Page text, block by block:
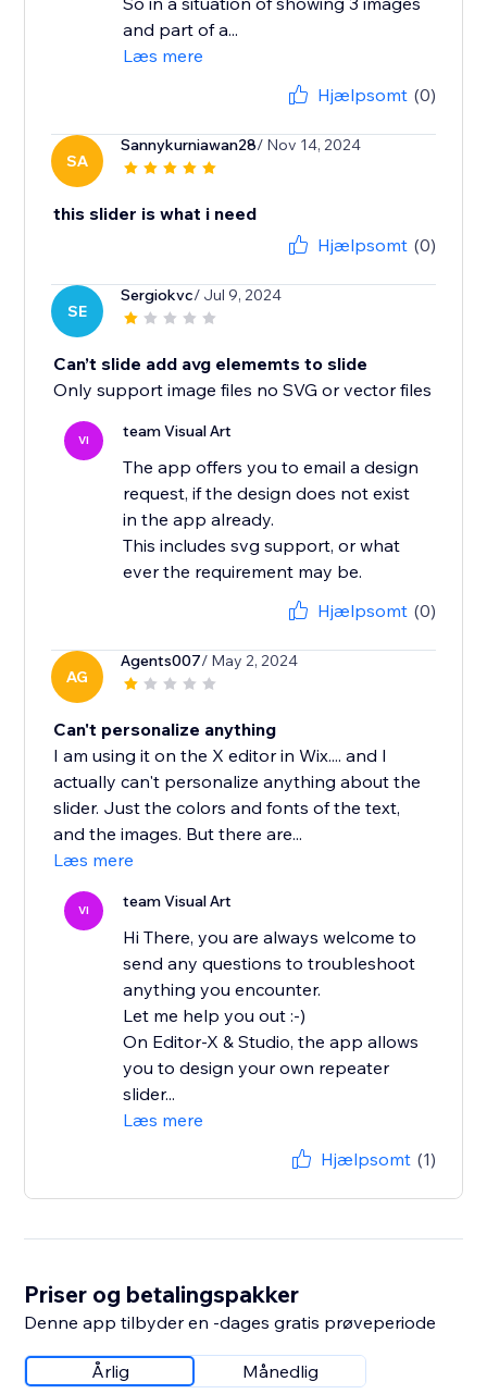
and part of a...
Læs mere
Hjælpsomt (0)
SA
Sannykurniawan28/ Nov 14, 2024
this slider is what i need
Hjælpsomt (0)
SE
Sergiokvc/ Jul 9, 2024
Can’t slide add avg elememts to slide
Only support image files no SVG or vector files
VI team Visual Art
The app offers you to email a design
request, if the design does not exist
in the app already.
This includes svg support, or what
ever the requirement may be.
Hjælpsomt (0)
AG
Agents007/ May 2, 2024
Can't personalize anything
I am using it on the X editor in Wix.... and I
actually can't personalize anything about the
slider. Just the colors and fonts of the text,
and the images. But there are...
Læs mere
VI team Visual Art
Hi There, you are always welcome to
send any questions to troubleshoot
anything you encounter.
Let me help you out :-)
On Editor-X & Studio, the app allows
you to design your own repeater
slider...
Læs mere
Hjælpsomt (1)
Priser og betalingspakker
Denne app tilbyder en -dages gratis prøveperiode
Årlig Månedlig